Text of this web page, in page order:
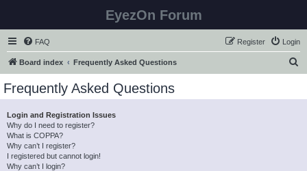
EyezOn Forum
FAQ Login
Register
Board index Frequently Asked Questions
Frequently Asked Questions
Login and Registration Issues
Why do I need to register?
What is COPPA?
Why can’t I register?
I registered but cannot login!
Why can’t I login?